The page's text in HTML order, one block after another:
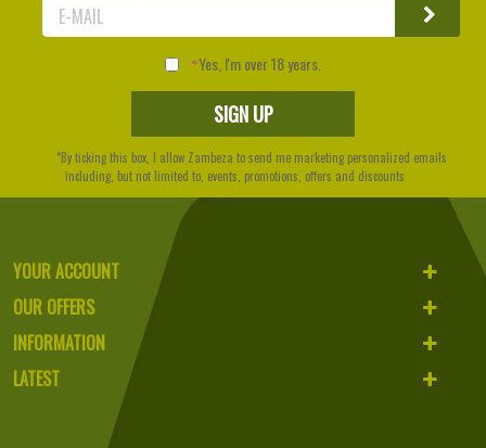
Yes, I'm over 18 years.
*By ticking this box, I allow Zambeza to send me marketing personalized emails
including, but not limited to, events, promotions, offers and discounts
YOUR ACCOUNT
OUR OFFERS
INFORMATION
LATEST